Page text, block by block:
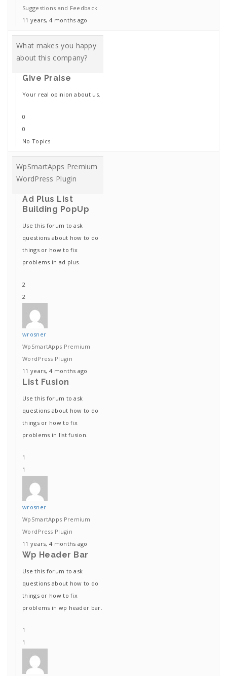
Suggestions and Feedback
11 years, 4 months ago
What makes you happy
about this company?
Give Praise
Your real opinion about us.
0
0
No Topics
WpSmartApps Premium
WordPress Plugin
Ad Plus List
Building PopUp
Use this forum to ask
questions about how to do
things or how to fix
problems in ad plus.
2
2
wrosner
WpSmartApps Premium
WordPress Plugin
11 years, 4 months ago
List Fusion
Use this forum to ask
questions about how to do
things or how to fix
problems in list fusion.
1
1
wrosner
WpSmartApps Premium
WordPress Plugin
11 years, 4 months ago
Wp Header Bar
Use this forum to ask
questions about how to do
things or how to fix
problems in wp header bar.
1
1